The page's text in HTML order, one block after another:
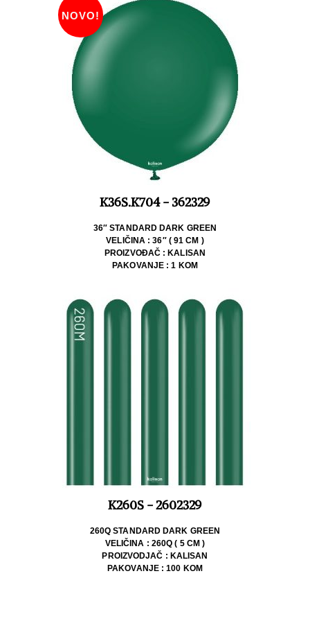
NOVO!
K36S.K704 - 362329
36″ STANDARD DARK GREEN
VELIČINA : 36″ ( 91 CM )
PROIZVOĐAČ : KALISAN
PAKOVANJE : 1 KOM
K260S - 2602329
260Q STANDARD DARK GREEN
VELIČINA : 260Q ( 5 CM )
PROIZVODJAČ : KALISAN
PAKOVANJE : 100 KOM